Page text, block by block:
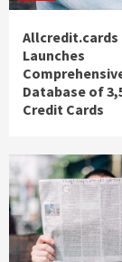
Allcredit.cards
Launches
Database of
Credit Cards